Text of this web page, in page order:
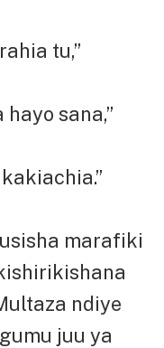
tu,”
sana,”
marafiki
ndiye
juu ya